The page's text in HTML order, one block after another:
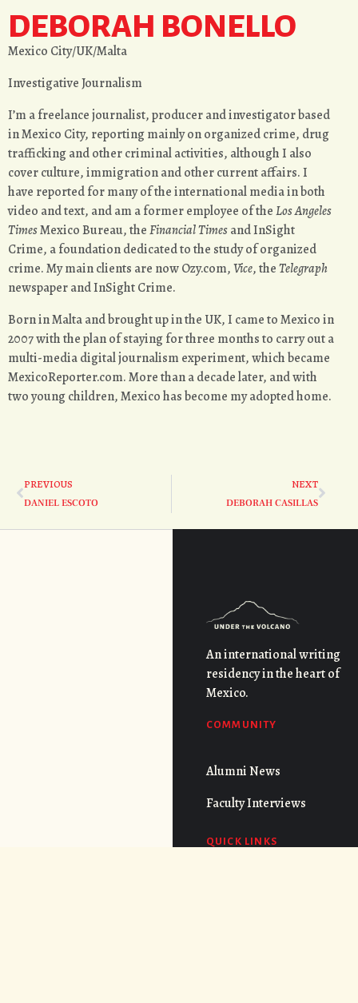
DEBORAH BONELLO
Mexico City/UK/Malta
Investigative Journalism
I’m a freelance journalist, producer and investigator based
in Mexico City, reporting mainly on organized crime, drug
trafficking and other criminal activities, although I also
cover culture, immigration and other current affairs. I
have reported for many of the international media in both
video and text, and am a former employee of theLos Angeles
TimesMexico Bureau, theFinancial Timesand InSight
Crime, a foundation dedicated to the study of organized
crime. My main clients are now Ozy.com,Vice, theTelegraph
newspaper and InSight Crime.
Born in Malta and brought up in the UK, I came to Mexico in
2007 with the plan of staying for three months to carry out a
multi-media digital journalism experiment, which became
MexicoReporter.com. More than a decade later, and with
two young children, Mexico has become my adopted home.
PREVIOUS
DANIEL ESCOTO
NEXT
DEBORAH CASILLAS
An international writing
residency in the heart of
Mexico.
COMMUNITY
Alumni News
Faculty Interviews
QUICK LINKS